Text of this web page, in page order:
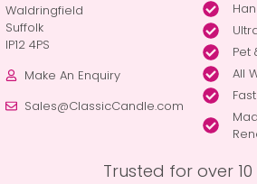
Waldringfield
Suffolk
IP12 4PS
Make An Enquiry
Sales@ClassicCandle.com
Pet
All
Trusted for over 10